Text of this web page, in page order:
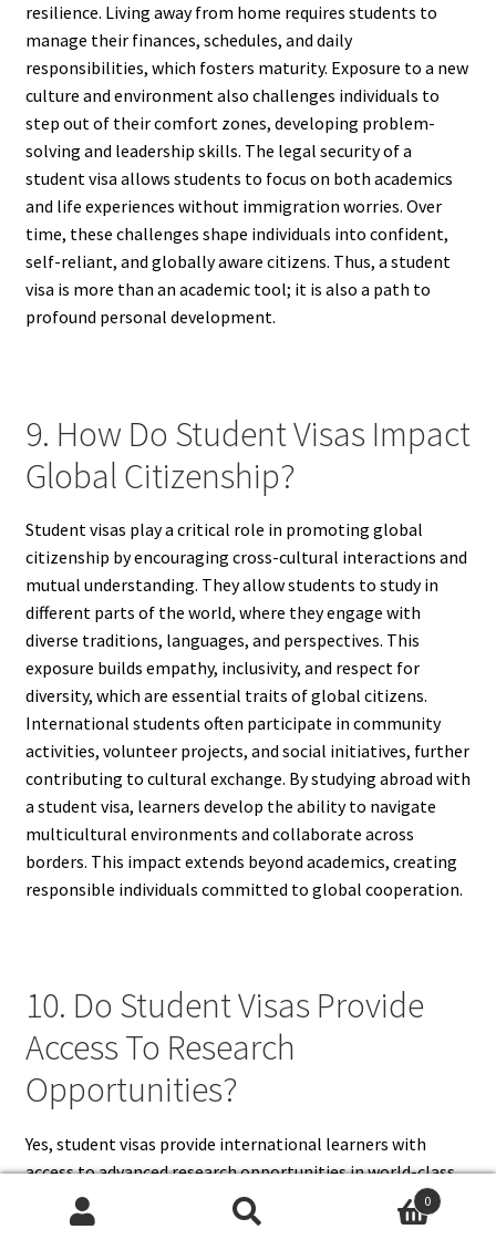
resilience. Living away from home requires students to
manage their finances, schedules, and daily
responsibilities, which fosters maturity. Exposure to a new
culture and environment also challenges individuals to
step out of their comfort zones, developing problem-
solving and leadership skills. The legal security of a
student visa allows students to focus on both academics
and life experiences without immigration worries. Over
time, these challenges shape individuals into confident,
self-reliant, and globally aware citizens. Thus, a student
visa is more than an academic tool; it is also a path to
profound personal development.
9. How Do Student Visas Impact
Global Citizenship?
Student visas play a critical role in promoting global
citizenship by encouraging cross-cultural interactions and
mutual understanding. They allow students to study in
different parts of the world, where they engage with
diverse traditions, languages, and perspectives. This
exposure builds empathy, inclusivity, and respect for
diversity, which are essential traits of global citizens.
International students often participate in community
activities, volunteer projects, and social initiatives, further
contributing to cultural exchange. By studying abroad with
a student visa, learners develop the ability to navigate
multicultural environments and collaborate across
borders. This impact extends beyond academics, creating
responsible individuals committed to global cooperation.
10. Do Student Visas Provide
Access To Research
Opportunities?
Yes, student visas provide international learners with
access to advanced research opportunities in world-class
universities. Many institutions abroad are equipped with
state-of-the-art laboratories, libraries, and academic
0